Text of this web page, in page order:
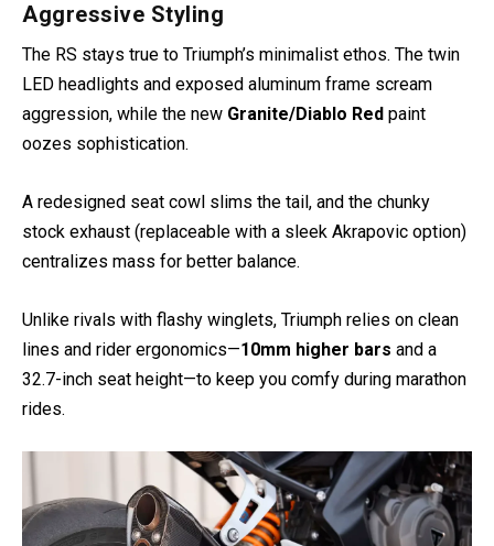
Aggressive Styling
The RS stays true to Triumph’s minimalist ethos. The twin
LED headlights and exposed aluminum frame scream
aggression, while the new Granite/Diablo Red paint
oozes sophistication.
A redesigned seat cowl slims the tail, and the chunky
stock exhaust (replaceable with a sleek Akrapovic option)
centralizes mass for better balance.
Unlike rivals with flashy winglets, Triumph relies on clean
lines and rider ergonomics—10mm higher bars and a
32.7-inch seat height—to keep you comfy during marathon
rides.